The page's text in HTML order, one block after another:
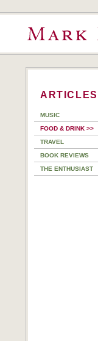
ARTICLES
MUSIC
FOOD & DRINK >>
TRAVEL
BOOK REVIEWS
THE ENTHUSIAST